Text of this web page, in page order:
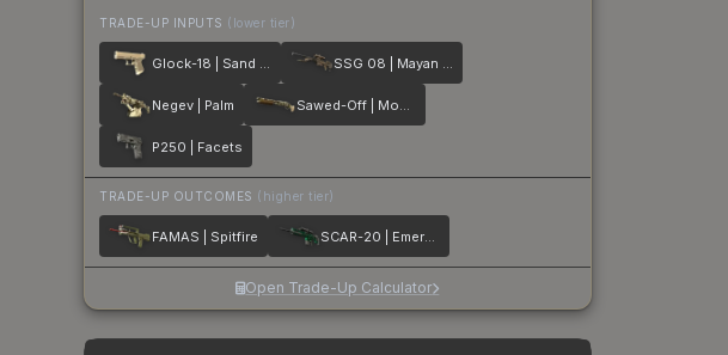
TRADE-UP INPUTS (lower tier)
Glock-18 | Sand Dune SSG 08 | Mayan Dreams
Negev | Palm Sawed-Off | Mosaico
P250 | Facets
TRADE-UP OUTCOMES (higher tier)
FAMAS | Spitfire SCAR-20 | Emerald
Open Trade-Up Calculator